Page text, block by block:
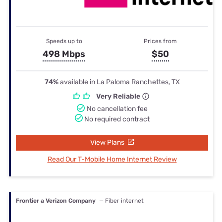
Speeds up to
498 Mbps
Prices from
$50
74%available in La Paloma Ranchettes, TX
Very Reliable
No cancellation fee
No required contract
View Plans
Read Our T-Mobile Home Internet Review
Frontier a Verizon Company — Fiber internet